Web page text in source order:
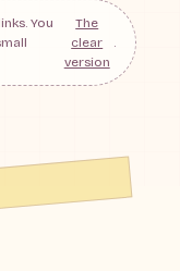
You
The
clear
version